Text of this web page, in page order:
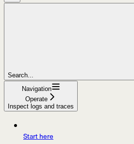
Search...
Navigation
Operate
Inspect logs and traces
Start here